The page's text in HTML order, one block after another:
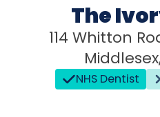
The
114 Whitton
NHS Dentist